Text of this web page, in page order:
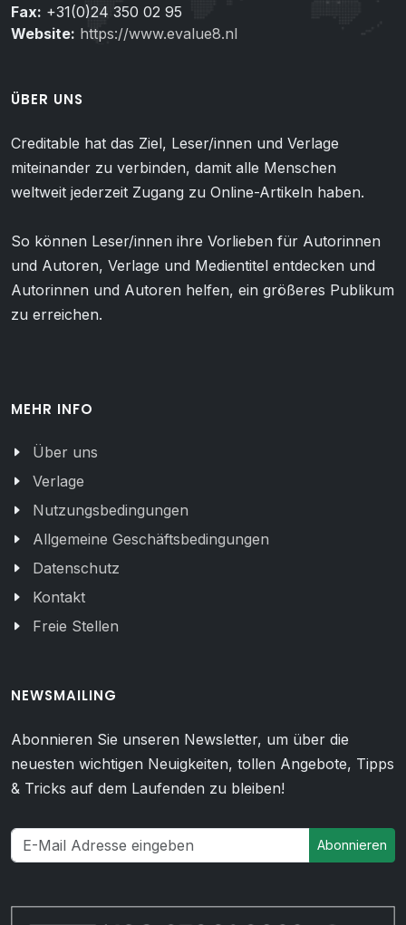
Fax: +31(0)24 350 02 95
Website: https://www.evalue8.nl
ÜBER UNS
Creditable hat das Ziel, Leser/innen und Verlage
miteinander zu verbinden, damit alle Menschen
weltweit jederzeit Zugang zu Online-Artikeln haben.
So können Leser/innen ihre Vorlieben für Autorinnen
und Autoren, Verlage und Medientitel entdecken und
Autorinnen und Autoren helfen, ein größeres Publikum
zu erreichen.
MEHR INFO
Über uns
Verlage
Nutzungsbedingungen
Allgemeine Geschäftsbedingungen
Datenschutz
Kontakt
Freie Stellen
NEWSMAILING
Abonnieren Sie unseren Newsletter, um über die
neuesten wichtigen Neuigkeiten, tollen Angebote, Tipps
& Tricks auf dem Laufenden zu bleiben!
Abonnieren